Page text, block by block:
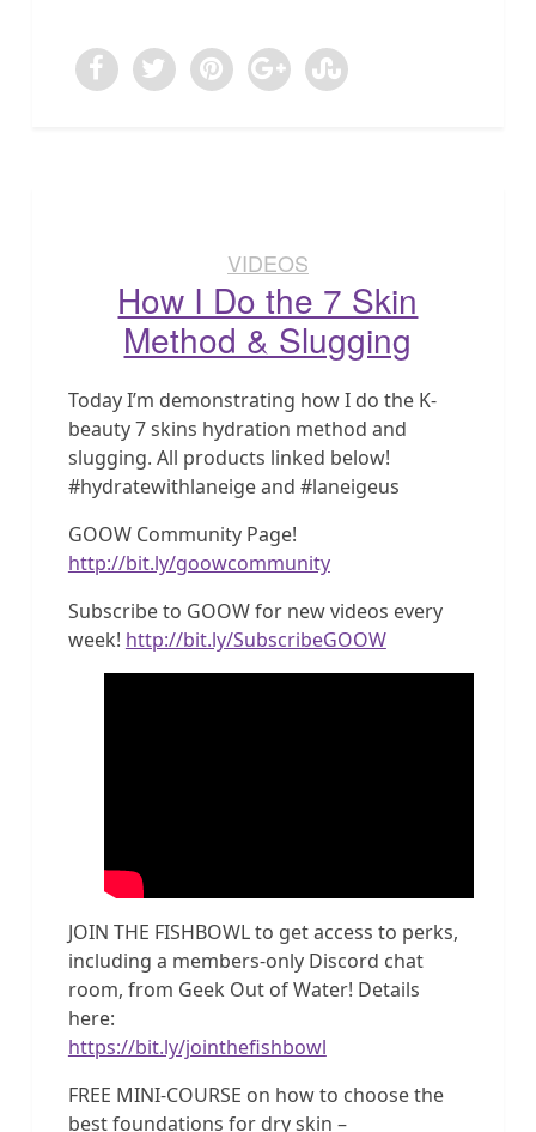
VIDEOS
How I Do the 7 Skin
Method & Slugging
Today I’m demonstrating how I do the K-
beauty 7 skins hydration method and
slugging. All products linked below!
#hydratewithlaneige and #laneigeus
GOOW Community Page!
http://bit.ly/goowcommunity
Subscribe to GOOW for new videos every
week! http://bit.ly/SubscribeGOOW
JOIN THE FISHBOWL to get access to perks,
including a members-only Discord chat
room, from Geek Out of Water! Details
here:
https://bit.ly/jointhefishbowl
FREE MINI-COURSE on how to choose the
best foundations for dry skin –